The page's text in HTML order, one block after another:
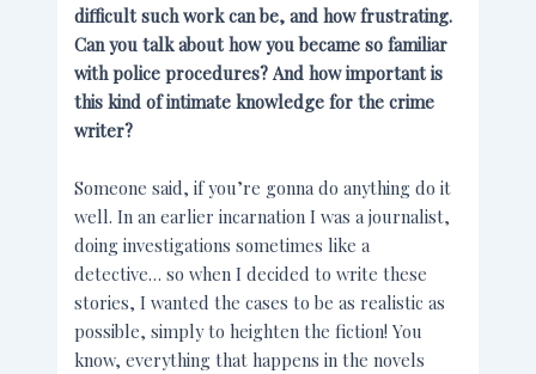
difficult such work can be, and how frustrating.
Can you talk about how you became so familiar
with police procedures? And how important is
this kind of intimate knowledge for the crime
writer?
Someone said, if you’re gonna do anything do it
well. In an earlier incarnation I was a journalist,
doing investigations sometimes like a
detective… so when I decided to write these
stories, I wanted the cases to be as realistic as
possible, simply to heighten the fiction! You
know, everything that happens in the novels